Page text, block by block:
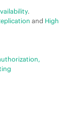
.
and High